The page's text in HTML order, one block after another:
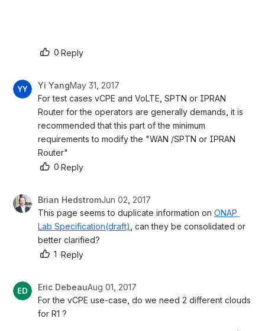
0·Reply
Yi YangMay 31, 2017
For test cases vCPE and VoLTE, SPTN or IPRAN
Router for the operators are generally demands, it is
recommended that this part of the minimum
requirements to modify the "WAN /SPTN or IPRAN
Router"
0·Reply
Brian HedstromJun 02, 2017
This page seems to duplicate information on ONAP
Lab Specification(draft), can they be consolidated or
better clarified?
1 ·Reply
Eric DebeauAug 01, 2017
For the vCPE use-case, do we need 2 different clouds
for R1 ?